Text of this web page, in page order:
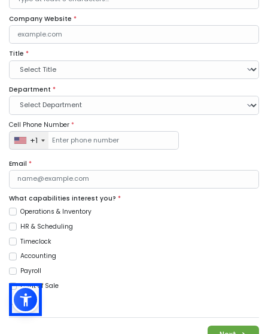
Company Website *
Title *
Department *
Cell Phone Number *
+1
Email *
What capabilities interest you? *
Operations & Inventory
HR & Scheduling
Timeclock
Accounting
Payroll
Point of Sale
Music